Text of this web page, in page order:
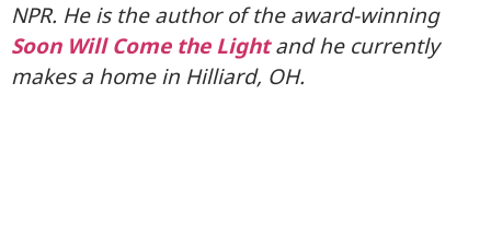
NPR. He is the author of the award-winning
Soon Will Come the Lightand he currently
makes a home in Hilliard, OH.